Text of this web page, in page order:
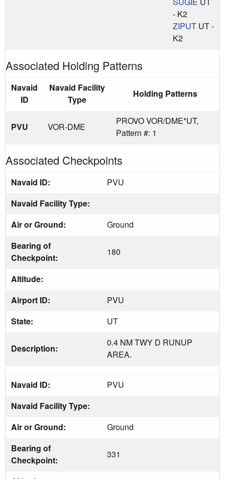
- K2
ZIPUT UT -
K2
Associated Holding Patterns
Navaid
ID
Navaid Facility
Type
Holding Patterns
PVU VOR-DME
PROVO VOR/DME*UT,
Pattern #: 1
Associated Checkpoints
Navaid ID:
PVU
Navaid Facility Type:
Air or Ground:
Ground
Bearing of
Checkpoint:
180
Altitude:
Airport ID:
PVU
State:
UT
Description:
0.4 NM TWY D RUNUP
AREA.
Navaid ID:
PVU
Navaid Facility Type:
Air or Ground:
Ground
Bearing of
Checkpoint:
331